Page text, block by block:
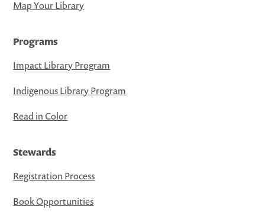
Map Your Library
Programs
Impact Library Program
Indigenous Library Program
Read in Color
Stewards
Registration Process
Book Opportunities